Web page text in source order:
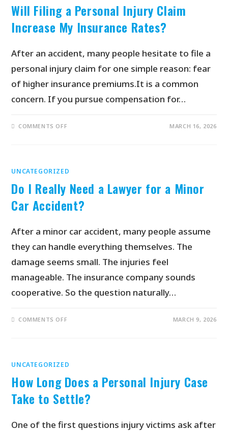
Will Filing a Personal Injury Claim
Increase My Insurance Rates?
After an accident, many people hesitate to file a
personal injury claim for one simple reason: fear
of higher insurance premiums.It is a common
concern. If you pursue compensation for…
COMMENTS OFF MARCH 16, 2026
UNCATEGORIZED
Do I Really Need a Lawyer for a Minor
Car Accident?
After a minor car accident, many people assume
they can handle everything themselves. The
damage seems small. The injuries feel
manageable. The insurance company sounds
cooperative. So the question naturally…
COMMENTS OFF MARCH 9, 2026
UNCATEGORIZED
How Long Does a Personal Injury Case
Take to Settle?
One of the first questions injury victims ask after